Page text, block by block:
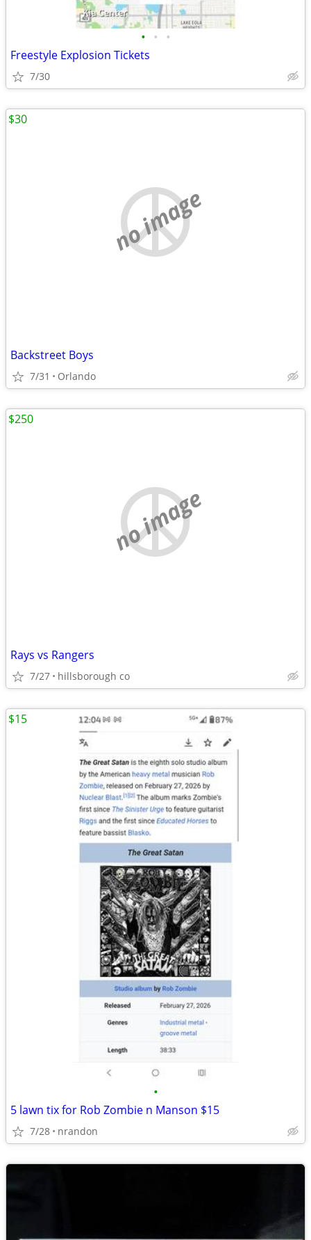
• • •
Freestyle Explosion Tickets
7/30
no image
Backstreet Boys
7/31 Orlando
$30
no image
Rays vs Rangers
7/27 hillsborough co
$250
•
5 lawn tix for Rob Zombie n Manson $15
7/28 nrandon
$15